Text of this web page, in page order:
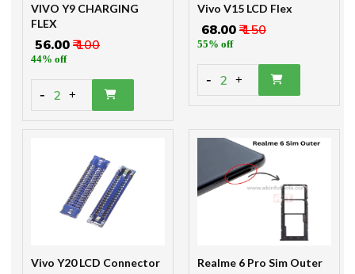
VIVO Y9 CHARGING
FLEX
₹ 56.00₹ 100
44% off
- 2 +
Vivo V15 LCD Flex
₹ 68.00₹ 150
55% off
- 2 +
Vivo Y20 LCD Connector Realme 6 Pro Sim Outer